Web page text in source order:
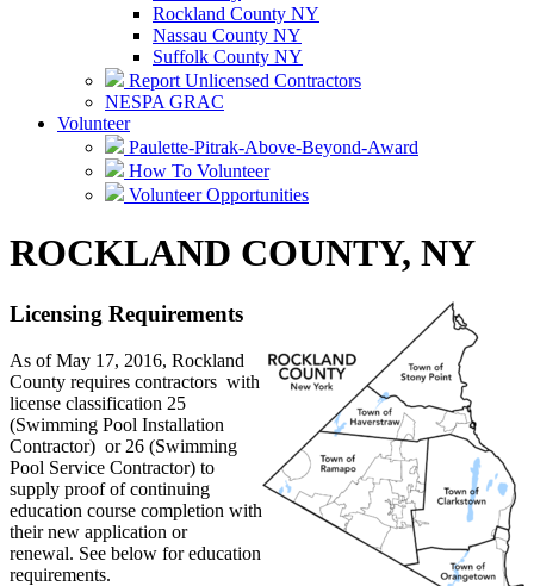
Rockland County NY
Nassau County NY
Suffolk County NY
Report Unlicensed Contractors
NESPA GRAC
Volunteer
Paulette-Pitrak-Above-Beyond-Award
How To Volunteer
Volunteer Opportunities
ROCKLAND COUNTY, NY
Licensing Requirements
As of May 17, 2016, Rockland
County requires contractors with
license classification 25
(Swimming Pool Installation
Contractor) or 26 (Swimming
Pool Service Contractor) to
supply proof of continuing
education course completion with
their new application or
renewal. See below for education
requirements.